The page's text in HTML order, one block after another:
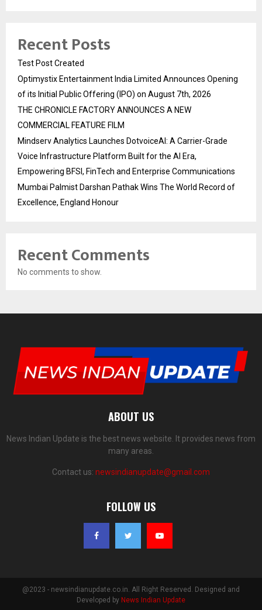
Recent Posts
Test Post Created
Optimystix Entertainment India Limited Announces Opening
of its Initial Public Offering (IPO) on August 7th, 2026
THE CHRONICLE FACTORY ANNOUNCES A NEW
COMMERCIAL FEATURE FILM
Mindserv Analytics Launches DotvoiceAI: A Carrier-Grade
Voice Infrastructure Platform Built for the AI Era,
Empowering BFSI, FinTech and Enterprise Communications
Mumbai Palmist Darshan Pathak Wins The World Record of
Excellence, England Honour
Recent Comments
No comments to show.
ABOUT US
News Indian Update is the best news website. It provides news from
many areas.
Contact us: newsindianupdate@gmail.com
FOLLOW US
@2023 - newsindianupdate.co.in. All Right Reserved. Designed and
Developed by News Indian Update